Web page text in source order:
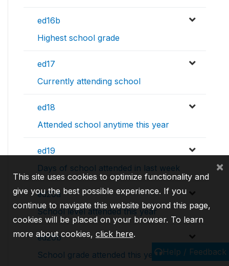
ed16b
Highest school grade
ed17
Currently attending school
ed18
Attended school anytime this year
ed19
Days of school attended in last week
ed20a
School level attended this year
ed20b
School grade attended this year Help / Feedback
This site uses cookies to optimize functionality and
give you the best possible experience. If you
continue to navigate this website beyond this page,
cookies will be placed on your browser. To learn
more about cookies, click here.
×